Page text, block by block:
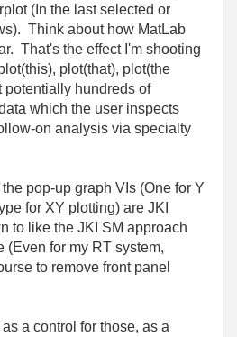
(In the last selected or
Think about how MatLab
That's the effect I'm shooting
plot(that), plot(the
hundreds of
which the user inspects
on analysis via specialty
pop-up graph VIs (One for Y
for XY plotting) are JKI
to like the JKI SM approach
(Even for my RT system,
to remove front panel
a control for those, as a